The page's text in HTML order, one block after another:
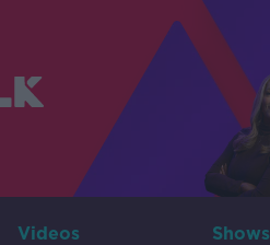
Videos Shows